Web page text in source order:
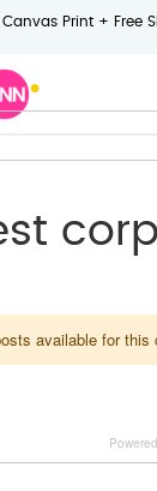
Canvas Print + Free
available for this